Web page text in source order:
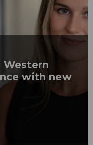
Western
with new